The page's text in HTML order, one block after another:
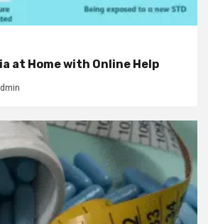
at Home with Online Help